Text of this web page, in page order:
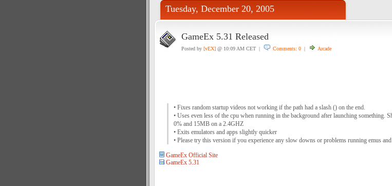
Tuesday, December 20, 2005
GameEx 5.31 Released
Posted by [vEX]@ 10:09 AM CET | Comments: 0| Arcade
• Fixes random startup videos not working if the path had a slash () on the end.
• Uses even less of the cpu when running in the background after launching something.
0% and 15MB on a 2.4GHZ
• Exits emulators and apps slightly quicker
• Please try this version if you experience any slow downs or problems running emus and
GameEx Official Site
GameEx 5.31